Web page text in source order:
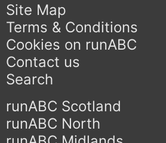
Site Map
Terms & Conditions
Cookies on runABC
Contact us
Search
runABC Scotland
runABC North